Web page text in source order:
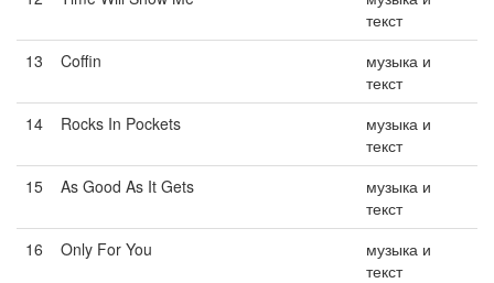
текст
13
Coffin
музыка и
текст
14
Rocks In Pockets
музыка и
текст
15
As Good As It Gets
музыка и
текст
16
Only For You
музыка и
текст